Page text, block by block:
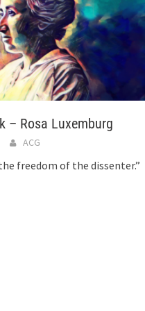
– Rosa Luxemburg
ACG
freedom of the dissenter.”